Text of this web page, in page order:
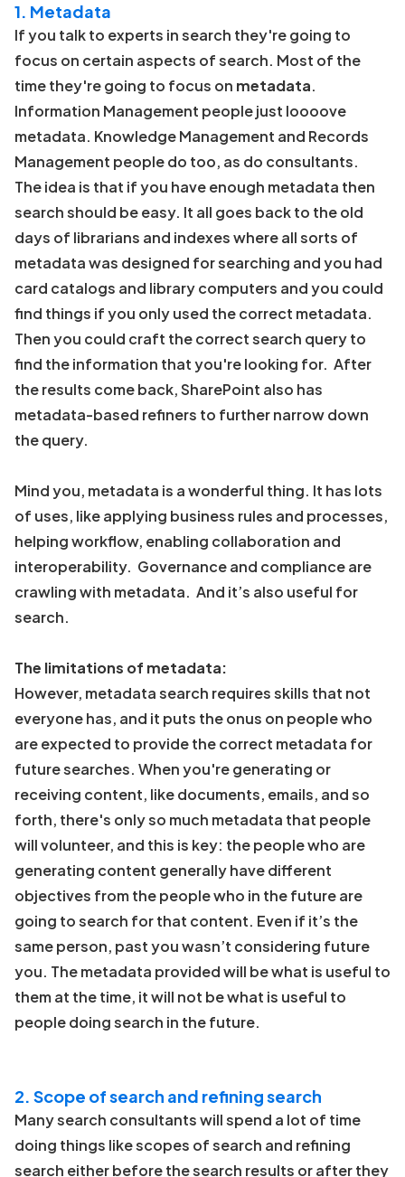
1. Metadata
If you talk to experts in search they're going to
focus on certain aspects of search. Most of the
time they're going to focus on metadata.
Information Management people just loooove
metadata. Knowledge Management and Records
Management people do too, as do consultants.
The idea is that if you have enough metadata then
search should be easy. It all goes back to the old
days of librarians and indexes where all sorts of
metadata was designed for searching and you had
card catalogs and library computers and you could
find things if you only used the correct metadata.
Then you could craft the correct search query to
find the information that you're looking for. After
the results come back, SharePoint also has
metadata-based refiners to further narrow down
the query.
Mind you, metadata is a wonderful thing. It has lots
of uses, like applying business rules and processes,
helping workflow, enabling collaboration and
interoperability. Governance and compliance are
crawling with metadata. And it’s also useful for
search.
The limitations of metadata:
However, metadata search requires skills that not
everyone has, and it puts the onus on people who
are expected to provide the correct metadata for
future searches. When you're generating or
receiving content, like documents, emails, and so
forth, there's only so much metadata that people
will volunteer, and this is key: the people who are
generating content generally have different
objectives from the people who in the future are
going to search for that content. Even if it’s the
same person, past you wasn’t considering future
you. The metadata provided will be what is useful to
them at the time, it will not be what is useful to
people doing search in the future.
2. Scope of search and refining search
Many search consultants will spend a lot of time
doing things like scopes of search and refining
search either before the search results or after they